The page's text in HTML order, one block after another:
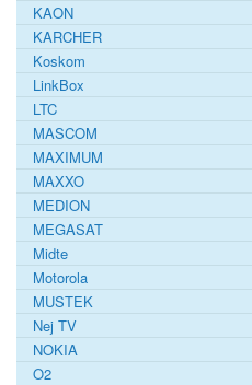
KAON
KARCHER
Koskom
LinkBox
LTC
MASCOM
MAXIMUM
MAXXO
MEDION
MEGASAT
Midte
Motorola
MUSTEK
Nej TV
NOKIA
O2